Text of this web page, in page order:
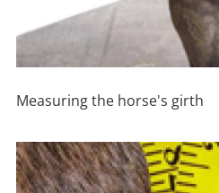
Measuring the horse's girth